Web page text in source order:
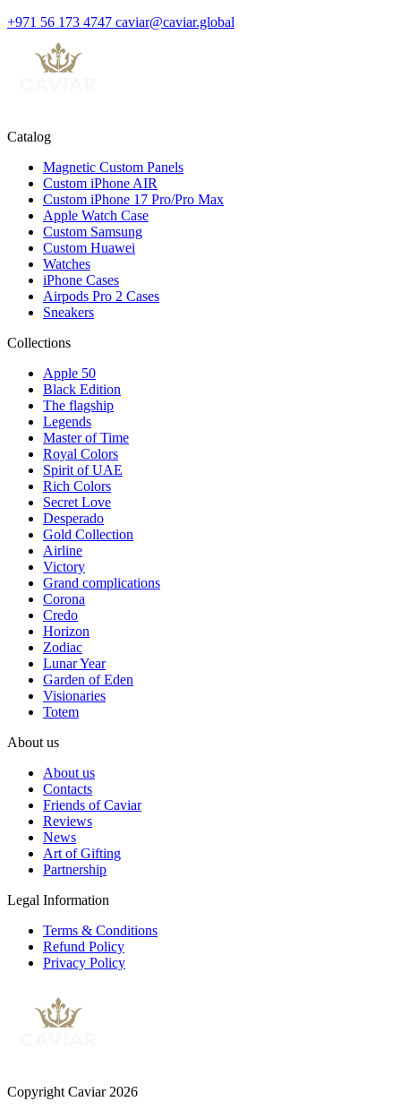
+971 56 173 4747 caviar@caviar.global
Catalog
Magnetic Custom Panels
Custom iPhone AIR
Custom iPhone 17 Pro/Pro Max
Apple Watch Case
Custom Samsung
Custom Huawei
Watches
iPhone Cases
Airpods Pro 2 Cases
Sneakers
Collections
Apple 50
Black Edition
The flagship
Legends
Master of Time
Royal Colors
Spirit of UAE
Rich Colors
Secret Love
Desperado
Gold Collection
Airline
Victory
Grand complications
Corona
Credo
Horizon
Zodiac
Lunar Year
Garden of Eden
Visionaries
Totem
About us
About us
Contacts
Friends of Caviar
Reviews
News
Art of Gifting
Partnership
Legal Information
Terms & Conditions
Refund Policy
Privacy Policy
Copyright Caviar 2026